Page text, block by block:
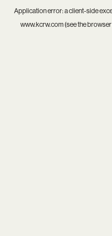
Application error: aclient-side
www.kcrw.com(see the